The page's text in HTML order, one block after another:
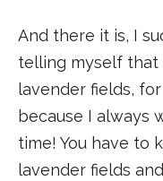
And there it is, I
telling myself that
lavender fields,
because I always
time! You have to
lavender fields